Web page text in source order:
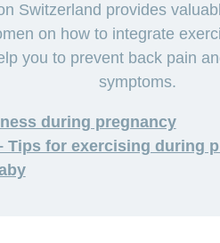
Switzerland provides
on how to integrate
you to prevent back pain
symptoms.
during pregnancy
Tips for exercising during